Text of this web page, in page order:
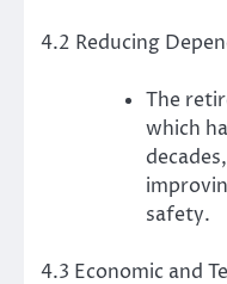
4.2 Reducing
The
which
safety.
4.3 Economic and